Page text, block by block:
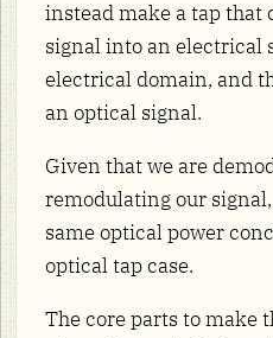
instead make a tap that
signal into an electrical
electrical domain, and
an optical signal.
Given that we are
remodulating our
same optical power
optical tap case.
The core parts to make